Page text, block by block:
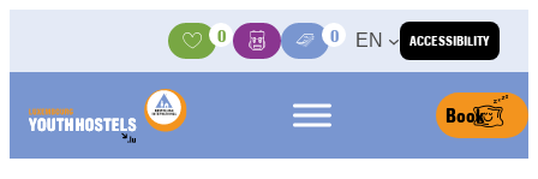
ACCESSIBILITY
Activities
0
BasketMedia Center
0 EN
Book